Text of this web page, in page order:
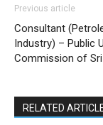
Previous article
Consultant
Industry) – Public
Commission of
RELATED